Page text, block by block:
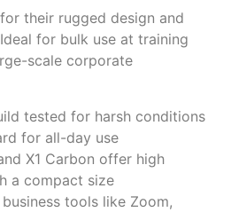
their rugged design and
for bulk use at training
scale corporate
tested for harsh conditions
for all-day use
X1 Carbon offer high
a compact size
tools like Zoom,